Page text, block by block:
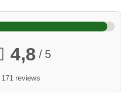
4,8 / 5
171 reviews